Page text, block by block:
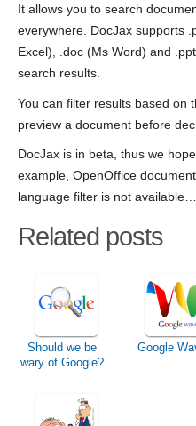
It allows you to search
everywhere. DocJax supports
Excel), .doc (Ms Word) and
search results.
You can filter results based on
preview a document before
DocJax is in beta, thus we
example, OpenOffice
language filter is not available…
Related posts
Should we be
wary of Google?
Google